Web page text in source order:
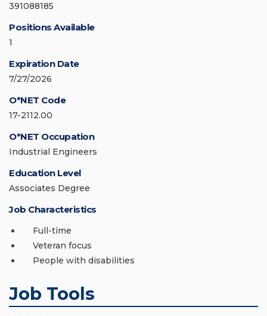
391088185
Positions Available
1
Expiration Date
7/27/2026
O*NET Code
17-2112.00
O*NET Occupation
Industrial Engineers
Education Level
Associates Degree
Job Characteristics
Full-time
Veteran focus
People with disabilities
Job Tools